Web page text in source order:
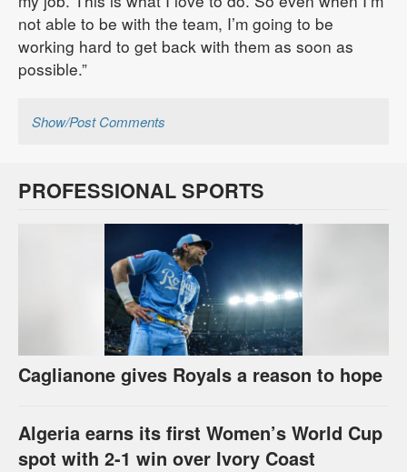
not able to be with the team, I’m going to be
working hard to get back with them as soon as
possible.”
Show/Post Comments
PROFESSIONAL SPORTS
Caglianone gives Royals a reason to hope
Algeria earns its first Women’s World Cup
spot with 2-1 win over Ivory Coast